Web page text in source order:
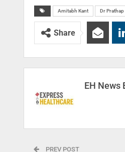
Amitabh Kant Dr Prathap
Share
EH News
PREV POST